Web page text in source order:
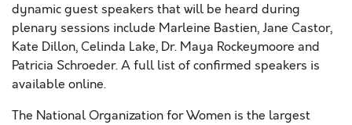
dynamic guest speakers that will be heard during
plenary sessions include Marleine Bastien, Jane Castor,
Kate Dillon, Celinda Lake, Dr. Maya Rockeymoore and
Patricia Schroeder. A full list of confirmed speakers is
available online.
The National Organization for Women is the largest